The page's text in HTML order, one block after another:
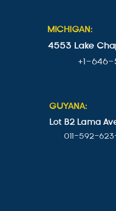
MICHIGAN:
4553 Lake
+1-
GUYANA:
Lot B2 Lama
011-592-